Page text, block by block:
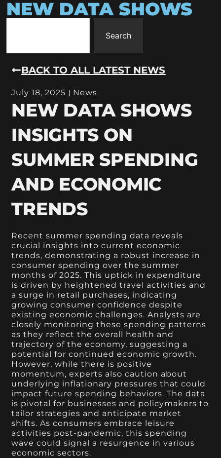
NEW DATA SHOWS
Search
BACK TO ALL LATEST NEWS
July 18, 2025 News
NEW DATA SHOWS
INSIGHTS ON
SUMMER SPENDING
AND ECONOMIC
TRENDS
Recent summer spending data reveals
crucial insights into current economic
trends, demonstrating a robust increase in
consumer spending over the summer
months of 2025. This uptick in expenditure
is driven by heightened travel activities and
a surge in retail purchases, indicating
growing consumer confidence despite
existing economic challenges. Analysts are
closely monitoring these spending patterns
as they reflect the overall health and
trajectory of the economy, suggesting a
potential for continued economic growth.
However, while there is positive
momentum, experts also caution about
underlying inflationary pressures that could
impact future spending behaviors. The data
is pivotal for businesses and policymakers to
tailor strategies and anticipate market
shifts. As consumers embrace leisure
activities post-pandemic, this spending
wave could signal a resurgence in various
economic sectors.